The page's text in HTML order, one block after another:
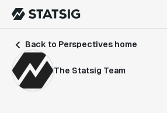
Back to Perspectives home
The Statsig Team